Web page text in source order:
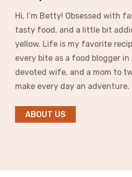
Hi, I’m Betty! Obsessed with
tasty food, and a little bit
yellow. Life is my favorite
every bite as a food blogger in
devoted wife, and a mom to
make every day an adventure.
ABOUT US